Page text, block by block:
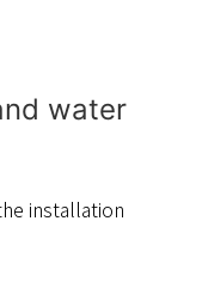
water
installation